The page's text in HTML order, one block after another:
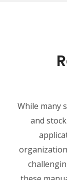
While many
and